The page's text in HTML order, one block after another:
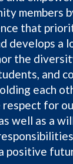
members
that
develops a
the
and
each
respect for
well as a
positive